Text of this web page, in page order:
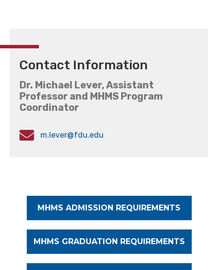
Contact Information
Dr. Michael Lever, Assistant
Professor and MHMS Program
Coordinator
m.lever@fdu.edu
MHMS ADMISSION REQUIREMENTS
MHMS GRADUATION REQUIREMENTS